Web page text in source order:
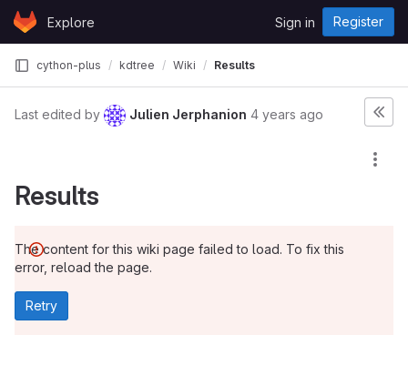
Skip to content
GitLabExplore Sign in Register
cython-plus kdtree Wiki Results
Last edited by Julien Jerphanion 4 years ago
Results
The content for this wiki page failed to load. To fix this
error, reload the page.
Retry